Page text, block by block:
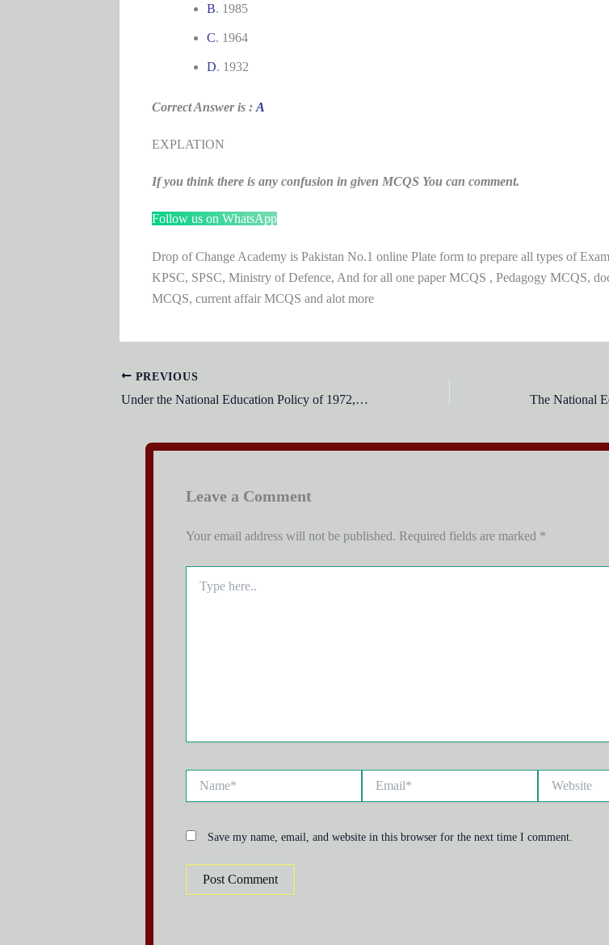
B. 1985
C. 1964
D. 1932
Correct Answer is : A
EXPLATION
If you think there is any confusion in given MCQS You can comment.
Follow us on WhatsApp
Drop of Change Academy is Pakistan No.1 online Plate form to prepare all types of
KPSC, SPSC, Ministry of Defence, And for all one paper MCQS , Pedagogy MCQS,
MCQS, current affair MCQS and alot more
PREVIOUS
Under the National Education Policy of 1972, free education was recommended up to Class:
Leave a Comment
Your email address will not be published. Required fields are marked *
here..
Save my name, email, and website in this browser for the next time I comment.